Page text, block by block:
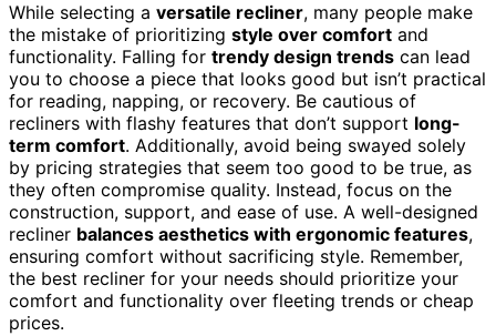
While selecting a versatile recliner, many people make
the mistake of prioritizing style over comfort and
functionality. Falling for trendy design trends can lead
you to choose a piece that looks good but isn’t practical
for reading, napping, or recovery. Be cautious of
recliners with flashy features that don’t support long-
term comfort. Additionally, avoid being swayed solely
by pricing strategies that seem too good to be true, as
they often compromise quality. Instead, focus on the
construction, support, and ease of use. A well-designed
recliner balances aesthetics with ergonomic features,
ensuring comfort without sacrificing style. Remember,
the best recliner for your needs should prioritize your
comfort and functionality over fleeting trends or cheap
prices.